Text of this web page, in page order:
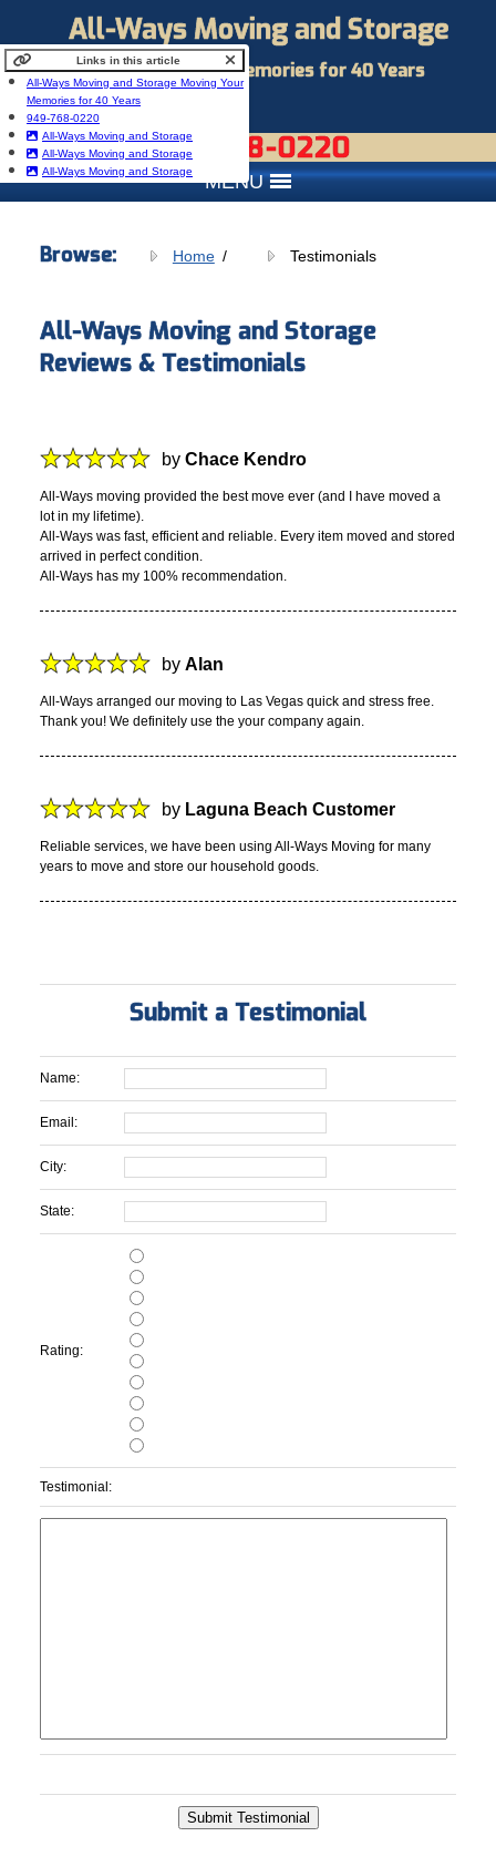
All-Ways Moving and Storage
Moving Your Memories for 40 Years
949-768-0220
MENU
Browse: Home Testimonials
All-Ways Moving and Storage
Reviews & Testimonials
by Chace Kendro
All-Ways moving provided the best move ever (and I have moved a
lot in my lifetime).
All-Ways was fast, efficient and reliable. Every item moved and stored
arrived in perfect condition.
All-Ways has my 100% recommendation.
by Alan
All-Ways arranged our moving to Las Vegas quick and stress free.
Thank you! We definitely use the your company again.
by Laguna Beach Customer
Reliable services, we have been using All-Ways Moving for many
years to move and store our household goods.
Submit a Testimonial
Name:
Email:
City:
State:
Rating:
Testimonial:
Links in this article
All-Ways Moving and Storage Moving Your
Memories for 40 Years
949-768-0220
All-Ways Moving and Storage
All-Ways Moving and Storage
All-Ways Moving and Storage